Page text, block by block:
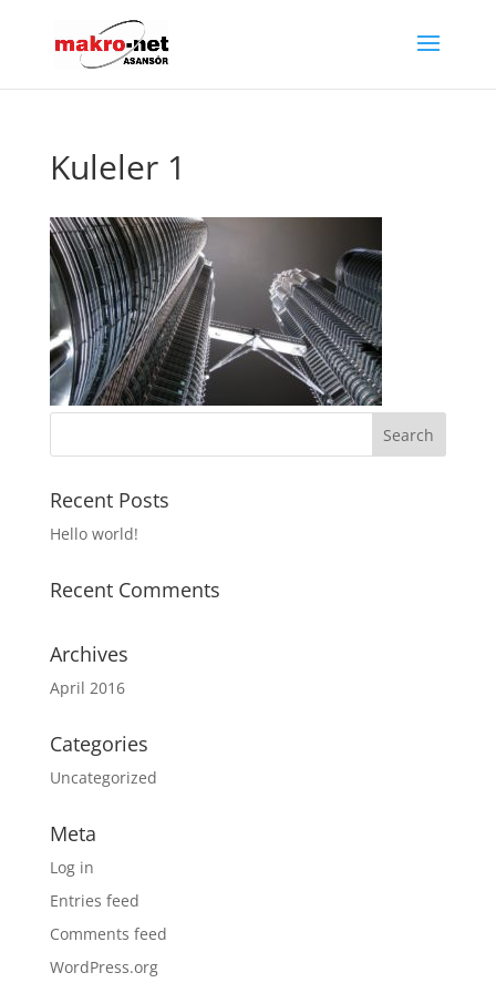
Kuleler 1
Recent Posts
Hello world!
Recent Comments
Archives
April 2016
Categories
Uncategorized
Meta
Log in
Entries feed
Comments feed
WordPress.org